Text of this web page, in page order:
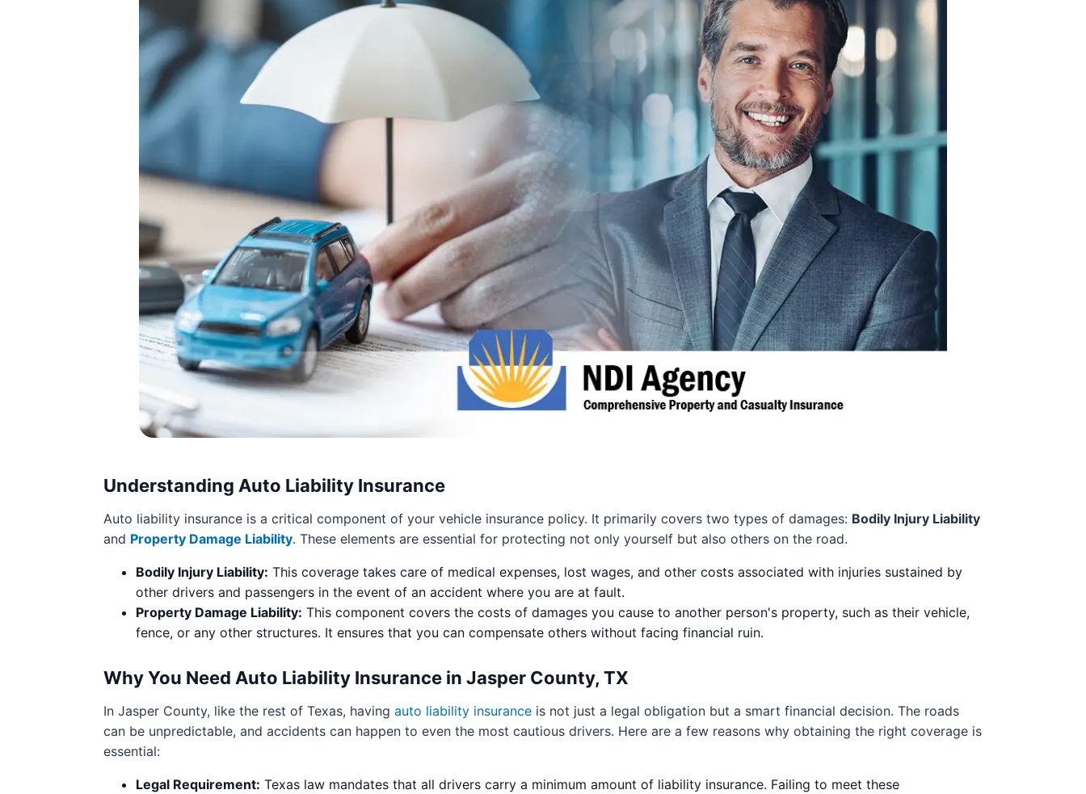
Understanding Auto Liability Insurance
Auto liability insurance is a critical component of your vehicle insurance policy. It primarily covers two types of damages: Bodily Injury Liability
and Property Damage Liability. These elements are essential for protecting not only yourself but also others on the road.
Bodily Injury Liability: This coverage takes care of medical expenses, lost wages, and other costs associated with injuries sustained by
other drivers and passengers in the event of an accident where you are at fault.
Property Damage Liability: This component covers the costs of damages you cause to another person's property, such as their vehicle,
fence, or any other structures. It ensures that you can compensate others without facing financial ruin.
Why You Need Auto Liability Insurance in Jasper County, TX
In Jasper County, like the rest of Texas, having auto liability insurance is not just a legal obligation but a smart financial decision. The roads
can be unpredictable, and accidents can happen to even the most cautious drivers. Here are a few reasons why obtaining the right coverage is
essential:
Legal Requirement: Texas law mandates that all drivers carry a minimum amount of liability insurance. Failing to meet these